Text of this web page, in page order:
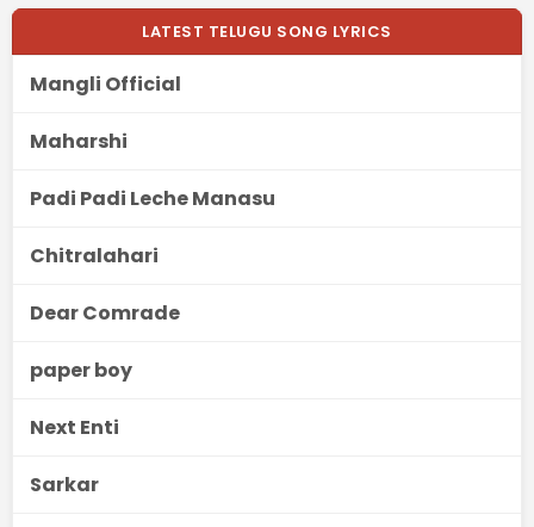
LATEST TELUGU SONG LYRICS
Mangli Official
Maharshi
Padi Padi Leche Manasu
Chitralahari
Dear Comrade
paper boy
Next Enti
Sarkar